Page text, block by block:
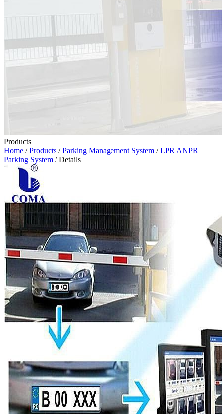
Products
Home /Products /Parking Management System /LPR ANPR
Parking System / Details